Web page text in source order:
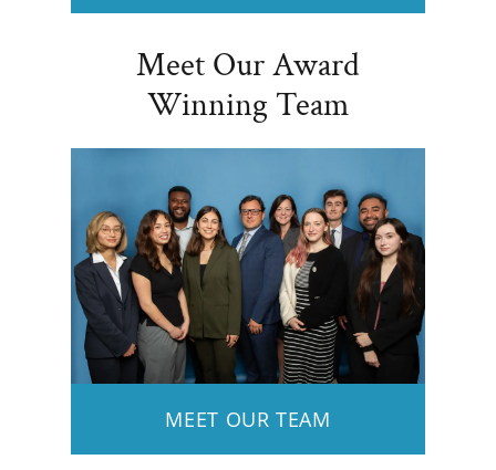
Meet Our Award
Winning Team
MEET OUR TEAM